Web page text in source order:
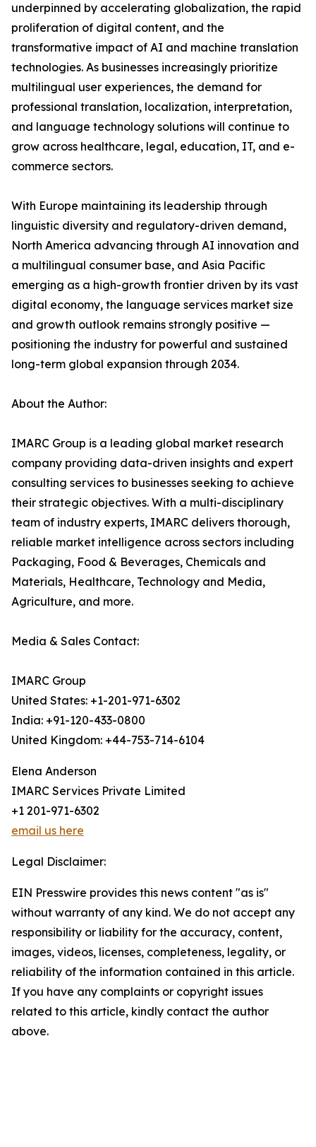
underpinned by accelerating globalization, the rapid
proliferation of digital content, and the
transformative impact of AI and machine translation
technologies. As businesses increasingly prioritize
multilingual user experiences, the demand for
professional translation, localization, interpretation,
and language technology solutions will continue to
grow across healthcare, legal, education, IT, and e-
commerce sectors.
With Europe maintaining its leadership through
linguistic diversity and regulatory-driven demand,
North America advancing through AI innovation and
a multilingual consumer base, and Asia Pacific
emerging as a high-growth frontier driven by its vast
digital economy, the language services market size
and growth outlook remains strongly positive —
positioning the industry for powerful and sustained
long-term global expansion through 2034.
About the Author:
IMARC Group is a leading global market research
company providing data-driven insights and expert
consulting services to businesses seeking to achieve
their strategic objectives. With a multi-disciplinary
team of industry experts, IMARC delivers thorough,
reliable market intelligence across sectors including
Packaging, Food & Beverages, Chemicals and
Materials, Healthcare, Technology and Media,
Agriculture, and more.
Media & Sales Contact:
IMARC Group
United States: +1-201-971-6302
India: +91-120-433-0800
United Kingdom: +44-753-714-6104
Elena Anderson
IMARC Services Private Limited
+1 201-971-6302
email us here
Legal Disclaimer:
EIN Presswire provides this news content "as is"
without warranty of any kind. We do not accept any
responsibility or liability for the accuracy, content,
images, videos, licenses, completeness, legality, or
reliability of the information contained in this article.
If you have any complaints or copyright issues
related to this article, kindly contact the author
above.